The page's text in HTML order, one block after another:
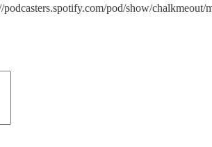
pod/show/chalkmeout/